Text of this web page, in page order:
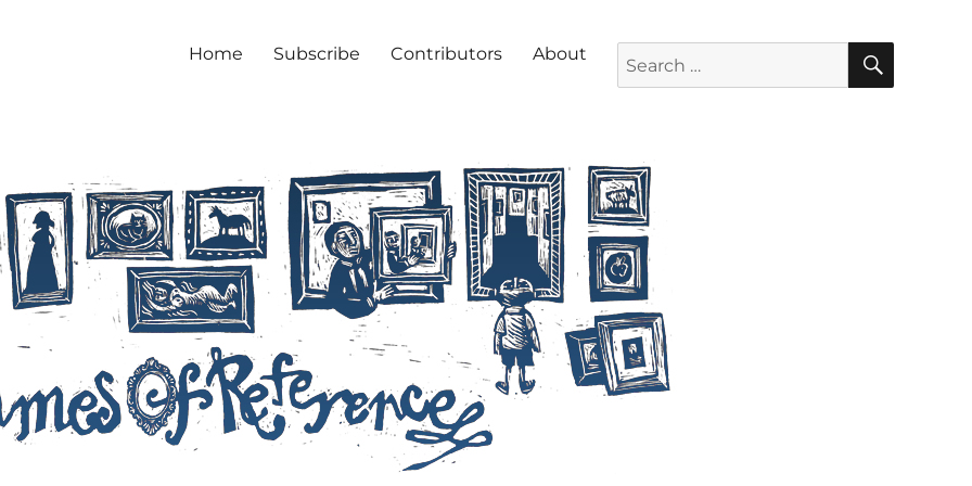
Home Subscribe Contributors About SEARCH